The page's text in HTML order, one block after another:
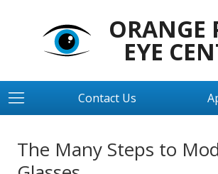
ORANGE
EYE
Contact Us
The Many Steps to